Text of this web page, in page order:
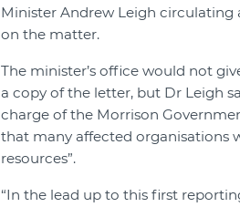
Minister Andrew Leigh
on the matter.
The minister’s office would not
a copy of the letter, but Dr Leigh
charge of the Morrison
that many affected organisations
resources”.
“In the lead up to this first